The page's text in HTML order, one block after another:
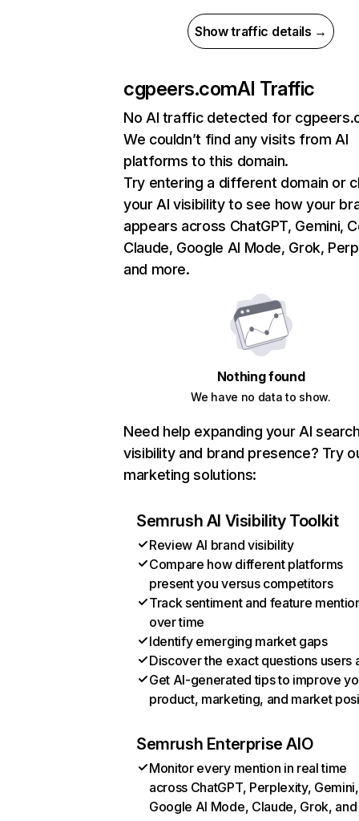
Show traffic details →
cgpeers.comAI Traffic
No AI traffic detected for
We couldn’t find any visits from AI
platforms to this domain.
Try entering a different domain or
your AI visibility to see how your
appears across ChatGPT, Gemini,
Claude, Google AI Mode, Grok,
and more.
Nothing found
We have no data to show.
Need help expanding your AI
visibility and brand presence? Try
marketing solutions:
Semrush AI Visibility Toolkit
Review AI brand visibility
Compare how different platforms
present you versus competitors
Track sentiment and feature
over time
Identify emerging market gaps
Discover the exact questions users
Get AI-generated tips to improve
product, marketing, and market
Semrush Enterprise AIO
Monitor every mention in real time
across ChatGPT, Perplexity, Gemini,
Google AI Mode, Claude, Grok, and